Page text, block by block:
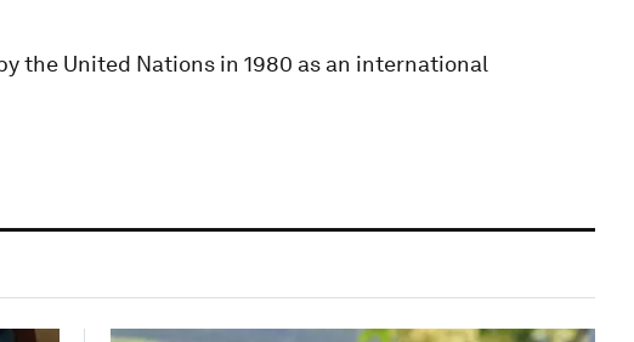
the United Nations in 1980 as an international